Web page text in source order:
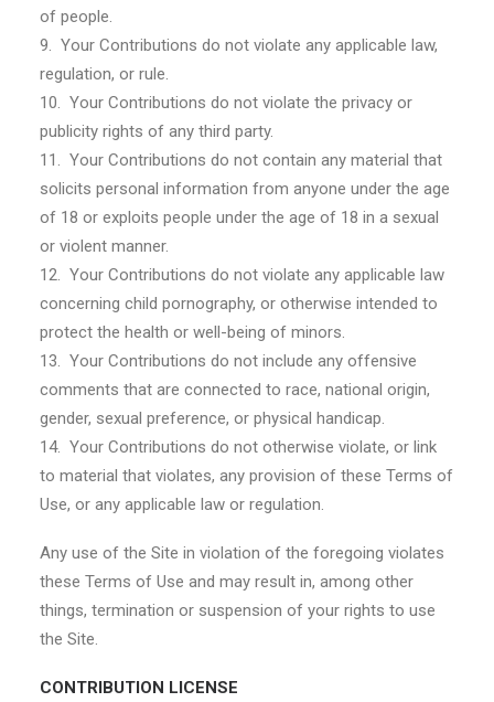
of people.
9. Your Contributions do not violate any applicable law,
regulation, or rule.
10. Your Contributions do not violate the privacy or
publicity rights of any third party.
11. Your Contributions do not contain any material that
solicits personal information from anyone under the age
of 18 or exploits people under the age of 18 in a sexual
or violent manner.
12. Your Contributions do not violate any applicable law
concerning child pornography, or otherwise intended to
protect the health or well-being of minors.
13. Your Contributions do not include any offensive
comments that are connected to race, national origin,
gender, sexual preference, or physical handicap.
14. Your Contributions do not otherwise violate, or link
to material that violates, any provision of these Terms of
Use, or any applicable law or regulation.
Any use of the Site in violation of the foregoing violates
these Terms of Use and may result in, among other
things, termination or suspension of your rights to use
the Site.
CONTRIBUTION LICENSE